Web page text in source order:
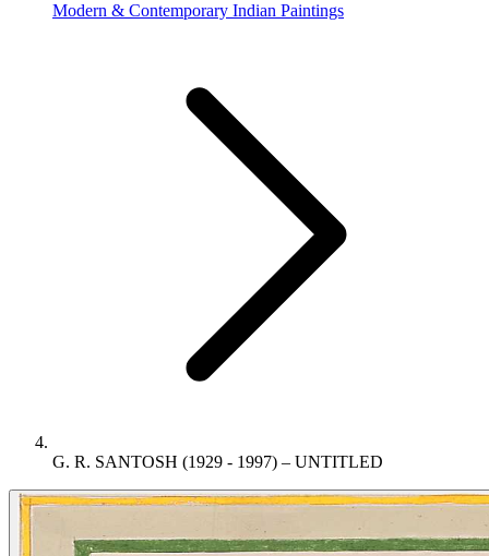
Modern & Contemporary Indian Paintings
G. R. SANTOSH (1929 - 1997) – UNTITLED